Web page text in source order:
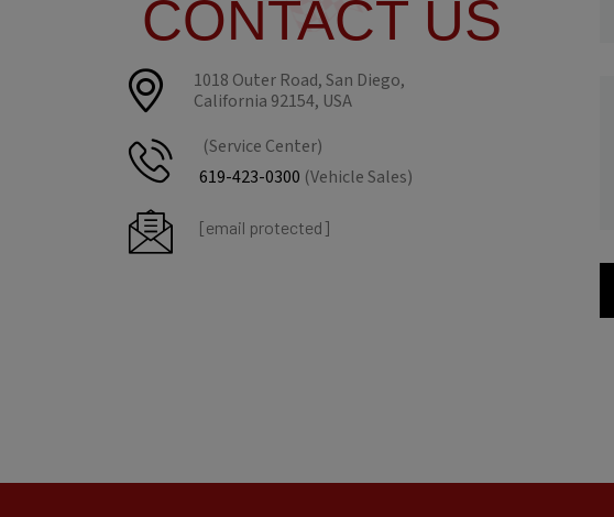
CONTACT US
1018 Outer Road, San Diego,
California 92154, USA
(Service Center)
619-423-0300 (Vehicle Sales)
[email protected]